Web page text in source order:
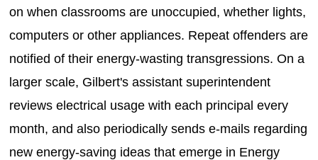
on when classrooms are unoccupied, whether lights,
computers or other appliances. Repeat offenders are
notified of their energy-wasting transgressions. On a
larger scale, Gilbert's assistant superintendent
reviews electrical usage with each principal every
month, and also periodically sends e-mails regarding
new energy-saving ideas that emerge in Energy